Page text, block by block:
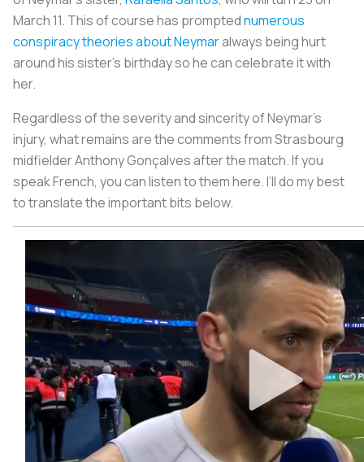
March 11. This of course has promptednumerous
conspiracy theories about Neymaralways being hurt
around his sister’s birthday so he can celebrate it with
her.
Regardless of the severity and sincerity of Neymar’s
injury, what remains are the comments from Strasbourg
midfielder Anthony Gonçalves after the match. If you
speak French, you can listen to them here. I’ll do my best
to translate the important bits below.